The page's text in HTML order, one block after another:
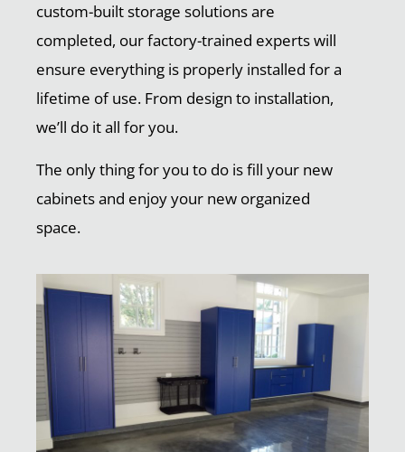
custom-built storage solutions are
completed, our factory-trained experts will
ensure everything is properly installed for a
lifetime of use. From design to installation,
we’ll do it all for you.
The only thing for you to do is fill your new
cabinets and enjoy your new organized
space.